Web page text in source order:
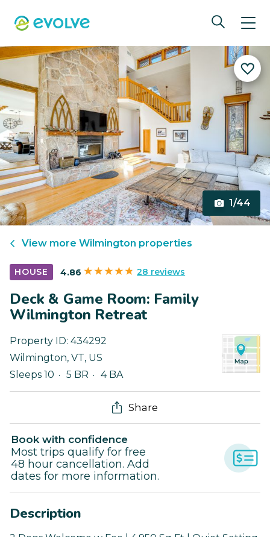
1/44
View more Wilmington properties
HOUSE 4.86 28 reviews
Deck & Game Room: Family
Wilmington Retreat
Property ID: 434292
Wilmington, VT, US
Sleeps 10
5 BR 4 BA
Share
Book with confidence
Most trips qualify for free
48 hour cancellation. Add
dates for more information.
Description